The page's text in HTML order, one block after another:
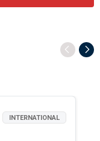
INTERNATIONAL